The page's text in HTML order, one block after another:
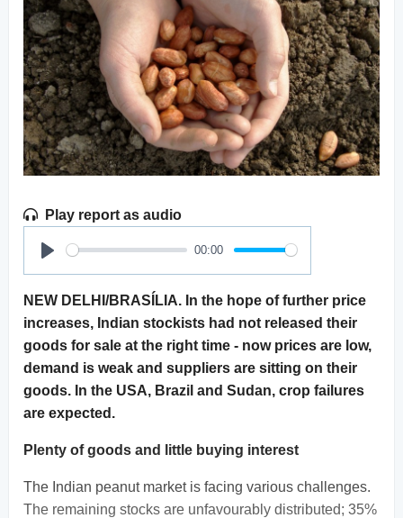
Play report as audio
Play
00:00
NEW DELHI/BRASÍLIA. In the hope of further price
increases, Indian stockists had not released their
goods for sale at the right time - now prices are low,
demand is weak and suppliers are sitting on their
goods. In the USA, Brazil and Sudan, crop failures
are expected.
Plenty of goods and little buying interest
The Indian peanut market is facing various challenges.
The remaining stocks are unfavourably distributed; 35%